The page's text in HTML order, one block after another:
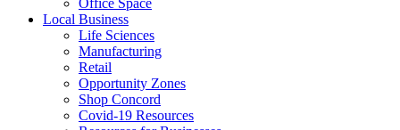
Local Business
Life Sciences
Manufacturing
Retail
Opportunity Zones
Shop Concord
Covid-19 Resources